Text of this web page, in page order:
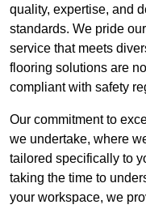
quality, expertise, and
standards. We pride
service that meets
flooring solutions are
compliant with safety
Our commitment to
we undertake, where
tailored specifically to
taking the time to
your workspace, we